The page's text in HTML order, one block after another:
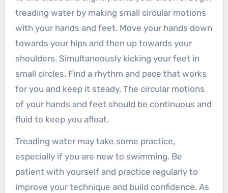
treading water by making small circular motions
with your hands and feet. Move your hands down
towards your hips and then up towards your
shoulders. Simultaneously kicking your feet in
small circles. Find a rhythm and pace that works
for you and keep it steady. The circular motions
of your hands and feet should be continuous and
fluid to keep you afloat.
Treading water may take some practice,
especially if you are new to swimming. Be
patient with yourself and practice regularly to
improve your technique and build confidence. As